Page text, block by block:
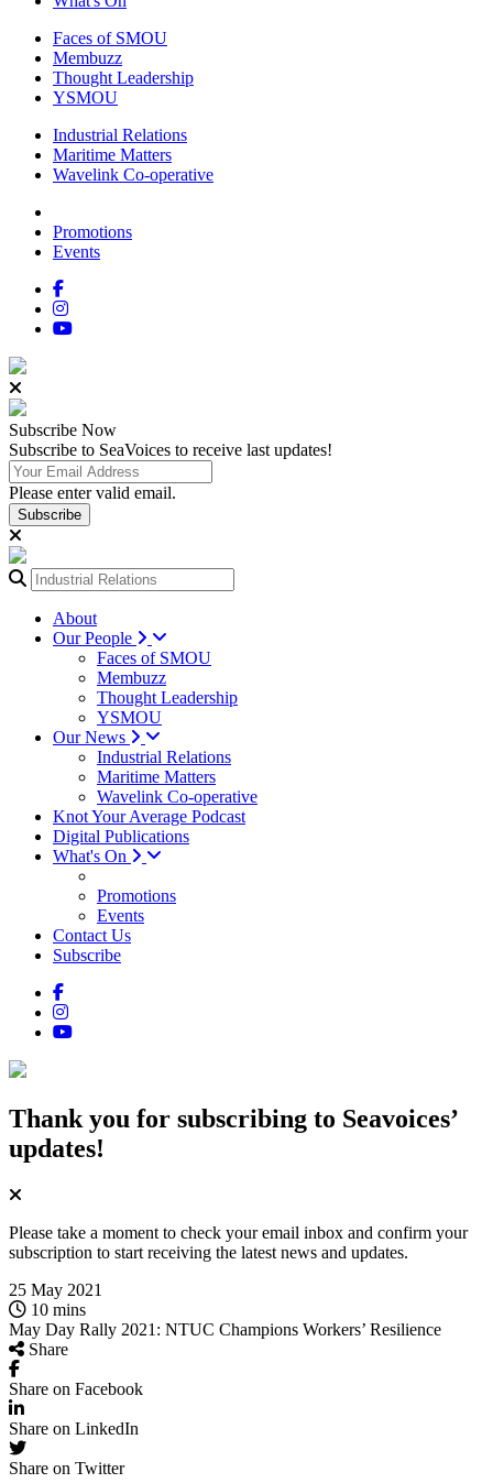
Faces of SMOU
Membuzz
Thought Leadership
YSMOU
Industrial Relations
Maritime Matters
Wavelink Co-operative
Promotions
Events
Subscribe Now
Subscribe to SeaVoices to receive last updates!
Please enter valid email.
Subscribe
About
Our People
Faces of SMOU
Membuzz
Thought Leadership
YSMOU
Our News
Industrial Relations
Maritime Matters
Wavelink Co-operative
Knot Your Average Podcast
Digital Publications
What's On
Promotions
Events
Contact Us
Subscribe
Thank you for subscribing to Seavoices’
updates!
Please take a moment to check your email inbox and confirm your
subscription to start receiving the latest news and updates.
25 May 2021
10 mins
May Day Rally 2021: NTUC Champions Workers’ Resilience
Share
Share on Facebook
Share on LinkedIn
Share on Twitter